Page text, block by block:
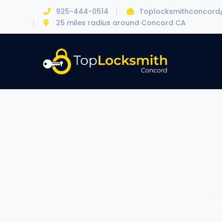
925-444-0514
25 miles radius around Concord CA